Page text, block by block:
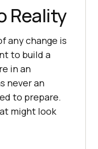
Reality
any change is
to build a
in an
never an
to prepare.
might look